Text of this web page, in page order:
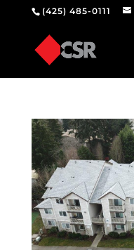
(425) 485-0111